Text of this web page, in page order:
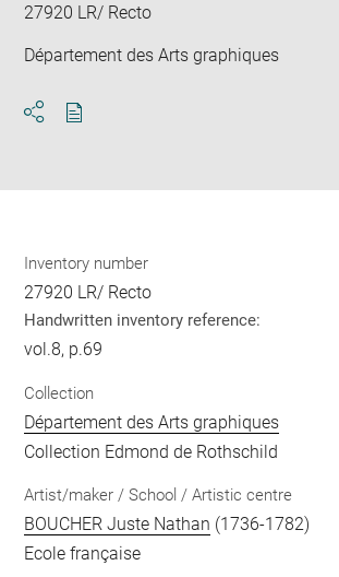
27920 LR/ Recto
Département des Arts graphiques
Inventory number
27920 LR/ Recto
Handwritten inventory reference:
vol.8, p.69
Collection
Département des Arts graphiques
Collection Edmond de Rothschild
Artist/maker / School / Artistic centre
BOUCHER Juste Nathan (1736-1782)
Ecole française